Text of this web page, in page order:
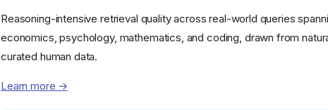
Reasoning-intensive retrieval quality across real-world queries
economics, psychology, mathematics, and coding, drawn from
curated human data.
Learn more →